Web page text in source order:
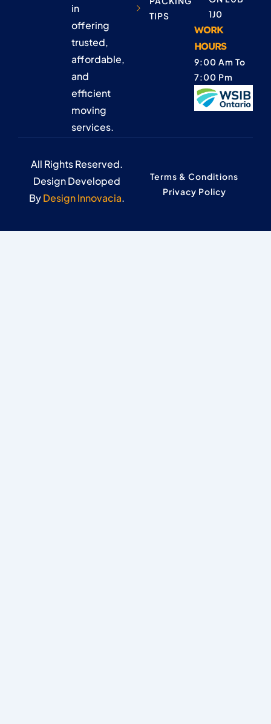
in
offering
trusted,
affordable,
and
efficient
moving
services.
TIPS
1J0
WORK
HOURS
9:00 Am To
7:00 Pm
All Rights Reserved.
Design Developed
ByDesign Innovacia.
Terms & Conditions
Privacy Policy